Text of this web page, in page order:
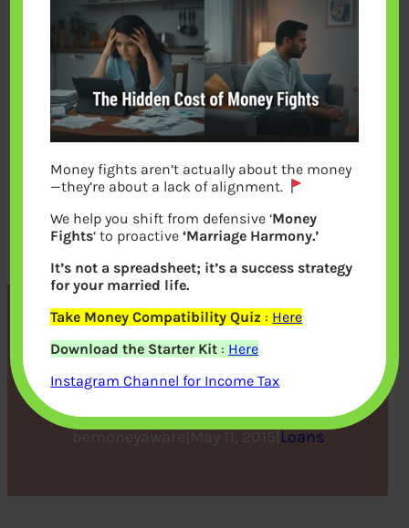
Reasons to Apply for a
Personal Loan
bemoneyaware May 11, 2015 Loans
Money fights aren’t actually about the money
—they’re about a lack of alignment.
We help you shift from defensive ‘Money
Fights‘ to proactive‘Marriage Harmony.’
It’s not a spreadsheet; it’s a success strategy
for your married life.
Take Money Compatibility Quiz : Here
Download the Starter Kit : Here
Instagram Channel for Income Tax